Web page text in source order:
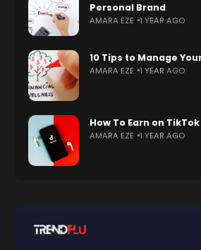
Personal Brand
AMARA EZE 1 YEAR AGO
10 Tips to Manage
AMARA EZE 1 YEAR AGO
How To Earn on
AMARA EZE 1 YEAR AGO